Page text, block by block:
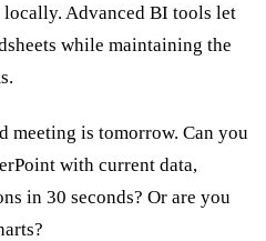
Advanced BI tools let
while maintaining the
meeting is tomorrow. Can you
with current data,
in 30 seconds? Or are you